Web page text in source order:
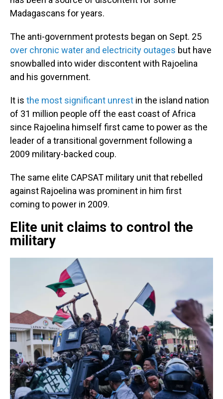
Madagascans for years.
The anti-government protests began on Sept. 25
over chronic water and electricity outages but have
snowballed into wider discontent with Rajoelina
and his government.
It is the most significant unrest in the island nation
of 31 million people off the east coast of Africa
since Rajoelina himself first came to power as the
leader of a transitional government following a
2009 military-backed coup.
The same elite CAPSAT military unit that rebelled
against Rajoelina was prominent in him first
coming to power in 2009.
Elite unit claims to control the
military